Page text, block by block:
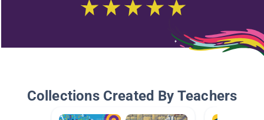
Collections Created By Teachers